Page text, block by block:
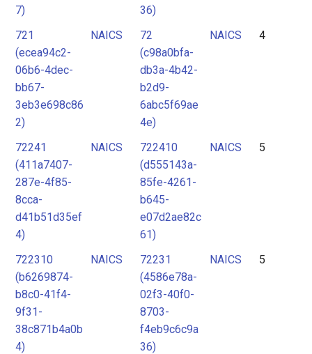
7)
36)
721
(ecea94c2-
06b6-4dec-
bb67-
3eb3e698c86
2)
NAICS
72
(c98a0bfa-
db3a-4b42-
b2d9-
6abc5f69ae
4e)
NAICS 4
72241
(411a7407-
287e-4f85-
8cca-
d41b51d35ef
4)
NAICS
722410
(d555143a-
85fe-4261-
b645-
e07d2ae82c
61)
NAICS 5
722310
(b6269874-
b8c0-41f4-
9f31-
38c871b4a0b
4)
NAICS
72231
(4586e78a-
02f3-40f0-
8703-
f4eb9c6c9a
36)
NAICS 5